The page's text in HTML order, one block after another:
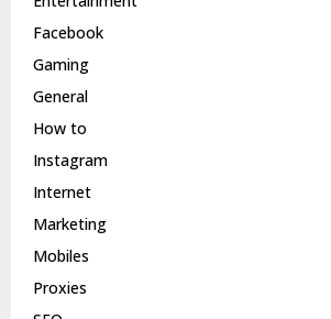
Facebook
Gaming
General
How to
Instagram
Internet
Marketing
Mobiles
Proxies